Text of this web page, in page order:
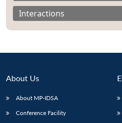
Interactions
About Us
About MP-IDSA
Conference Facility